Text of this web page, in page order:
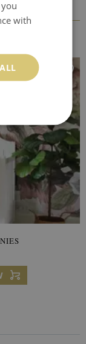
with